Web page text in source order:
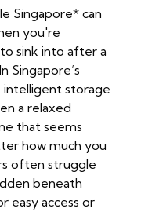
Singapore* can
you're
sink into after a
Singapore’s
intelligent storage
a relaxed
that seems
how much you
often struggle
beneath
easy access or